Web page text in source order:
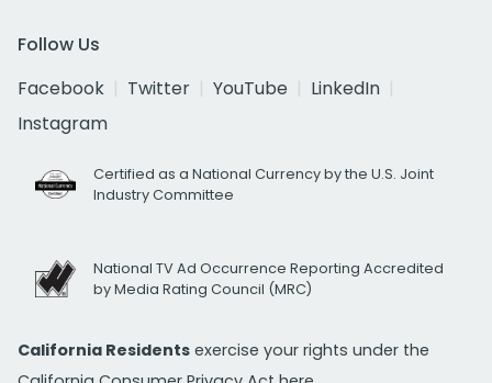
Follow Us
Facebook
Twitter YouTube
LinkedIn
Instagram
Certified as a National Currency by the U.S. Joint
Industry Committee
National TV Ad Occurrence Reporting Accredited
by Media Rating Council (MRC)
California Residents exercise your rights under the